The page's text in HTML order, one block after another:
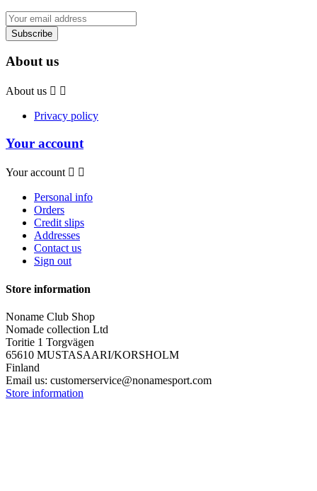
About us
About us  
Privacy policy
Your account
Your account  
Personal info
Orders
Credit slips
Addresses
Contact us
Sign out
Store information
Noname Club Shop
Nomade collection Ltd
Toritie 1 Torgvägen
65610 MUSTASAARI/KORSHOLM
Finland
Email us: customerservice@nonamesport.com
Store information